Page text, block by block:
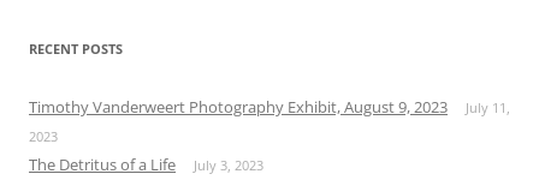
RECENT POSTS
Timothy Vanderweert Photography Exhibit, August 9, 2023
July 11,
2023
The Detritus of a Life July 3, 2023